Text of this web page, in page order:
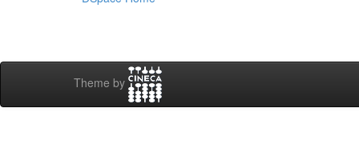
Theme by